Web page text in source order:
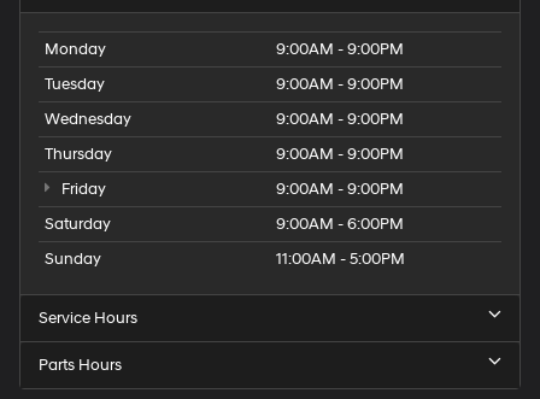
Monday
9:00AM - 9:00PM
Tuesday
9:00AM - 9:00PM
Wednesday
9:00AM - 9:00PM
Thursday
9:00AM - 9:00PM
Friday
9:00AM - 9:00PM
Saturday
9:00AM - 6:00PM
Sunday
11:00AM - 5:00PM
Service Hours
Parts Hours